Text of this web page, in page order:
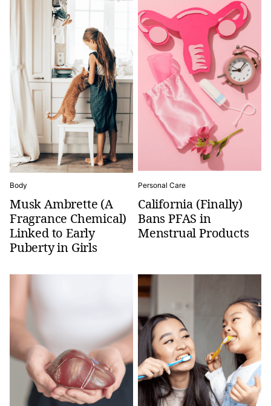
Body
Musk Ambrette (A
Fragrance Chemical)
Linked to Early
Puberty in Girls
Personal Care
California (Finally)
Bans PFAS in
Menstrual Products